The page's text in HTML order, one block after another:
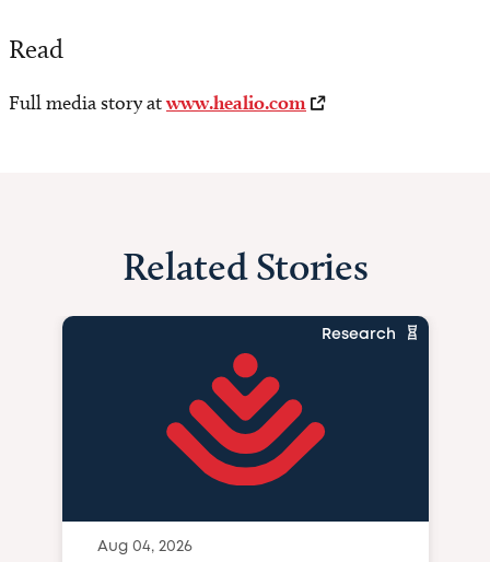
Read
Full media story atwww.healio.com
Related Stories
Research
Aug 04, 2026